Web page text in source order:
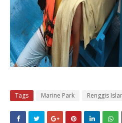
Tags Marine Park Renggis